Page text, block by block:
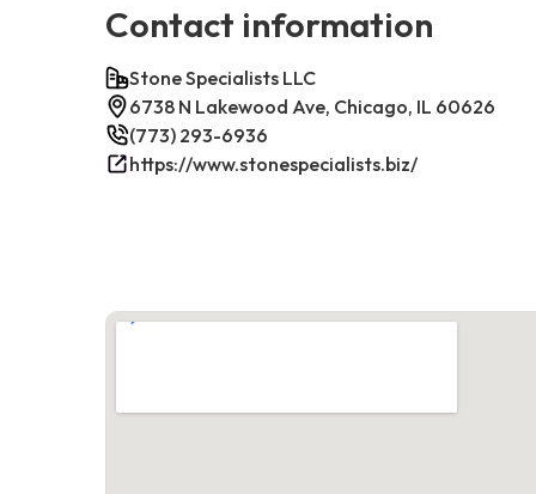
Contact information
Stone Specialists LLC
6738 N Lakewood Ave, Chicago, IL 60626
(773) 293-6936
https://www.stonespecialists.biz/